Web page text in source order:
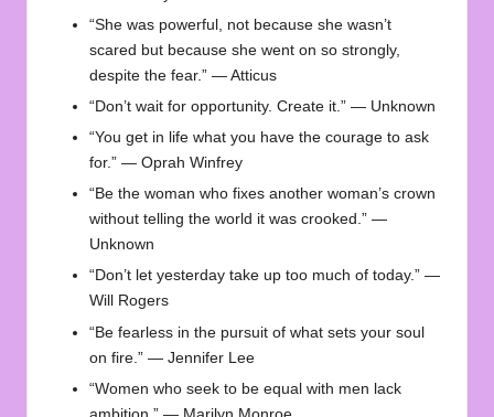
“She was powerful, not because she wasn’t
scared but because she went on so strongly,
despite the fear.” — Atticus
“Don’t wait for opportunity. Create it.” — Unknown
“You get in life what you have the courage to ask
for.” — Oprah Winfrey
“Be the woman who fixes another woman’s crown
without telling the world it was crooked.” —
Unknown
“Don’t let yesterday take up too much of today.” —
Will Rogers
“Be fearless in the pursuit of what sets your soul
on fire.” — Jennifer Lee
“Women who seek to be equal with men lack